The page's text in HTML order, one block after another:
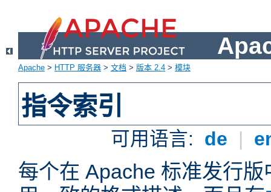
Apache > HTTP 服务器 > 文档 > 版本 2.4 > 模块
指令索引
可用语言: de |
每个在 Apache 标准发行